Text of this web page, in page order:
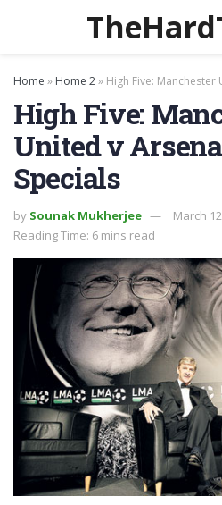
Home » Home 2» High Five: Manchester
High Five:
United v
Specials
by Sounak Mukherjee
March
Reading Time: 6 mins read